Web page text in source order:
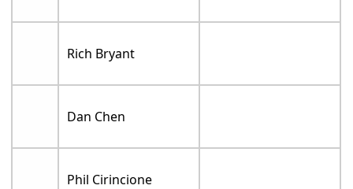
Rich Bryant
Dan Chen
Phil Cirincione